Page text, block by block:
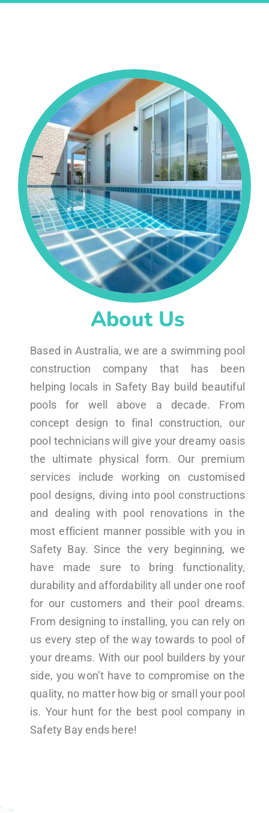
About Us
Based in Australia, we are a swimming pool
construction company that has been
helping locals in Safety Bay build beautiful
pools for well above a decade. From
concept design to final construction, our
pool technicians will give your dreamy oasis
the ultimate physical form. Our premium
services include working on customised
pool designs, diving into pool constructions
and dealing with pool renovations in the
most efficient manner possible with you in
Safety Bay. Since the very beginning, we
have made sure to bring functionality,
durability and affordability all under one roof
for our customers and their pool dreams.
From designing to installing, you can rely on
us every step of the way towards to pool of
your dreams. With our pool builders by your
side, you won’t have to compromise on the
quality, no matter how big or small your pool
is. Your hunt for the best pool company in
Safety Bay ends here!